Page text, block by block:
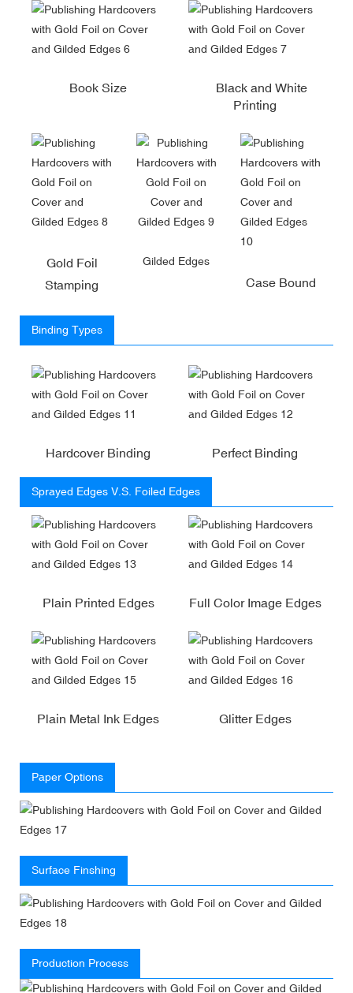
Book Size
Black and White
Printing
Gold Foil
Stamping
Gilded Edges
Case Bound
Binding Types
Hardcover Binding Perfect Binding
Sprayed Edges V.S. Foiled Edges
Plain Printed Edges Full Color Image Edges
Plain Metal Ink Edges Glitter Edges
Paper Options
Surface Finshing
Production Process